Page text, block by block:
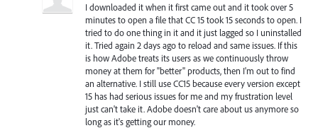
I downloaded it when it first came out and it took over 5
minutes to open a file that CC 15 took 15 seconds to open. I
tried to do one thing in it and it just lagged so I uninstalled
it. Tried again 2 days ago to reload and same issues. If this
is how Adobe treats its users as we continuously throw
money at them for "better" products, then I'm out to find
an alternative. I still use CC15 because every version except
15 has had serious issues for me and my frustration level
just can't take it. Adobe doesn't care about us anymore so
long as it's getting our money.